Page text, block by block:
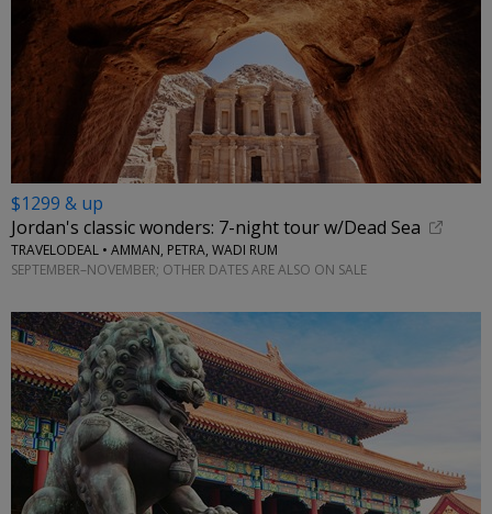
$1299 & up
Jordan's classic wonders: 7-night tour w/Dead Sea
TRAVELODEAL • AMMAN, PETRA, WADI RUM
SEPTEMBER–NOVEMBER; OTHER DATES ARE ALSO ON SALE